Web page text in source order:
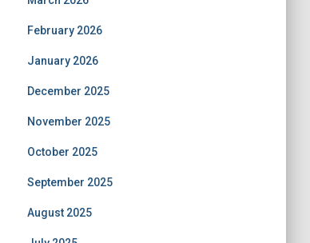
February 2026
January 2026
December 2025
November 2025
October 2025
September 2025
August 2025